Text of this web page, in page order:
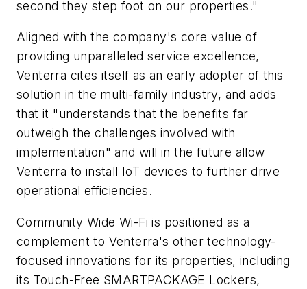
second they step foot on our properties."
Aligned with the company's core value of
providing unparalleled service excellence,
Venterra cites itself as an early adopter of this
solution in the multi-family industry, and adds
that it "understands that the benefits far
outweigh the challenges involved with
implementation" and will in the future allow
Venterra to install IoT devices to further drive
operational efficiencies.
Community Wide Wi-Fi is positioned as a
complement to Venterra's other technology-
focused innovations for its properties, including
its Touch-Free SMARTPACKAGE Lockers,